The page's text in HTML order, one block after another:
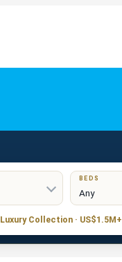
BEDS
Luxury Collection · US$1.5M+